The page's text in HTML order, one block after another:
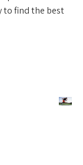
to find the best